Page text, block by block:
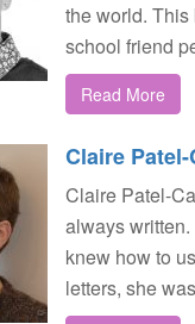
the world.
school friend
Read More
Claire
Claire Patel-
always
knew how to
letters, she